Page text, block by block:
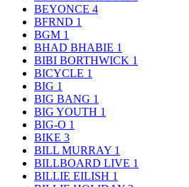
BEYONCE 4
BFRND 1
BGM 1
BHAD BHABIE 1
BIBI BORTHWICK 1
BICYCLE 1
BIG 1
BIG BANG 1
BIG YOUTH 1
BIG-O 1
BIKE 3
BILL MURRAY 1
BILLBOARD LIVE 1
BILLIE EILISH 1